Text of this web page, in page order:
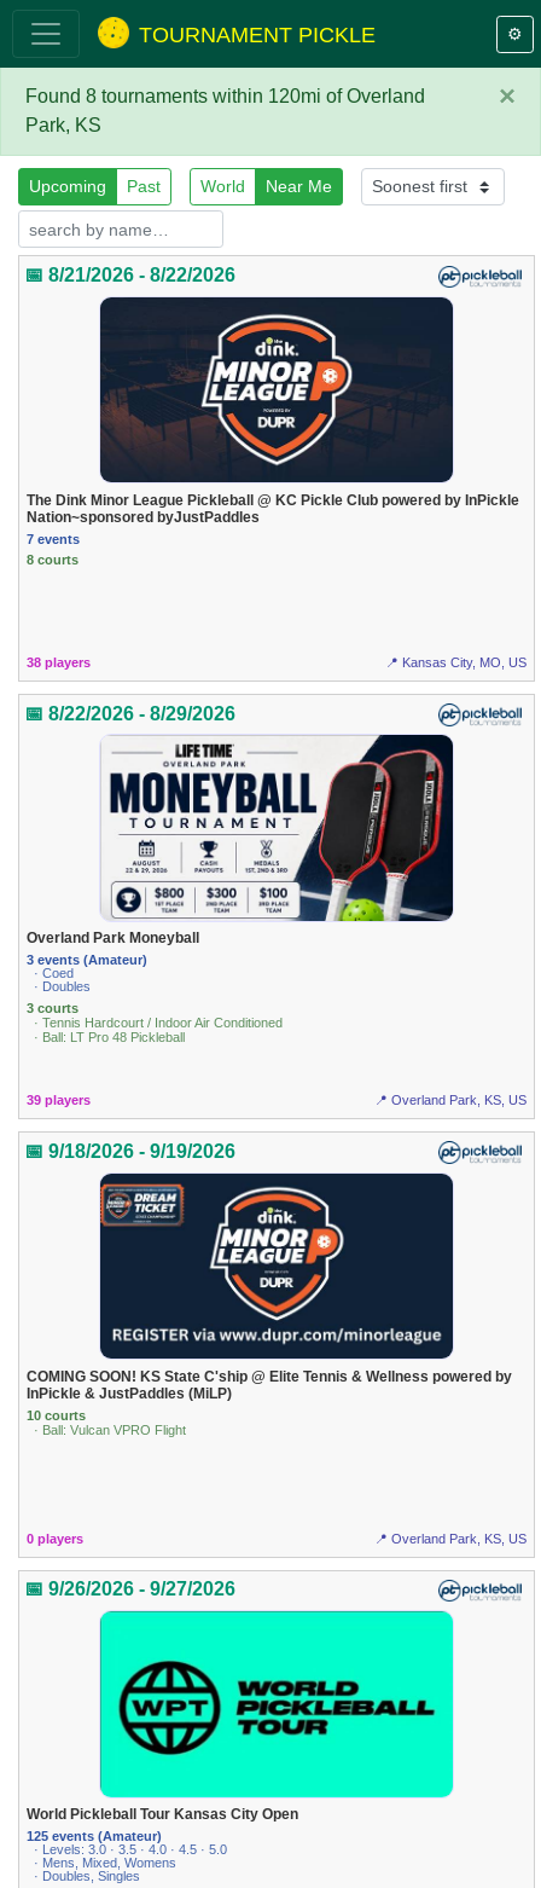
TOURNAMENT PICKLE ⚙️
×
Found 8 tournaments within 120mi of Overland
Park, KS
Upcoming Past World Near Me
📅 8/21/2026 - 8/22/2026
The Dink Minor League Pickleball @ KC Pickle Club powered by InPickle
Nation~sponsored byJustPaddles
7 events
8 courts
38 players 📍 Kansas City, MO, US
📅 8/22/2026 - 8/29/2026
Overland Park Moneyball
3 events (Amateur)
· Coed
· Doubles
3 courts
· Tennis Hardcourt / Indoor Air Conditioned
· Ball: LT Pro 48 Pickleball
39 players 📍 Overland Park, KS, US
📅 9/18/2026 - 9/19/2026
COMING SOON! KS State C'ship @ Elite Tennis & Wellness powered by
InPickle & JustPaddles (MiLP)
10 courts
· Ball: Vulcan VPRO Flight
0 players 📍 Overland Park, KS, US
📅 9/26/2026 - 9/27/2026
World Pickleball Tour Kansas City Open
125 events (Amateur)
· Levels: 3.0 · 3.5 · 4.0 · 4.5 · 5.0
· Mens, Mixed, Womens
· Doubles, Singles